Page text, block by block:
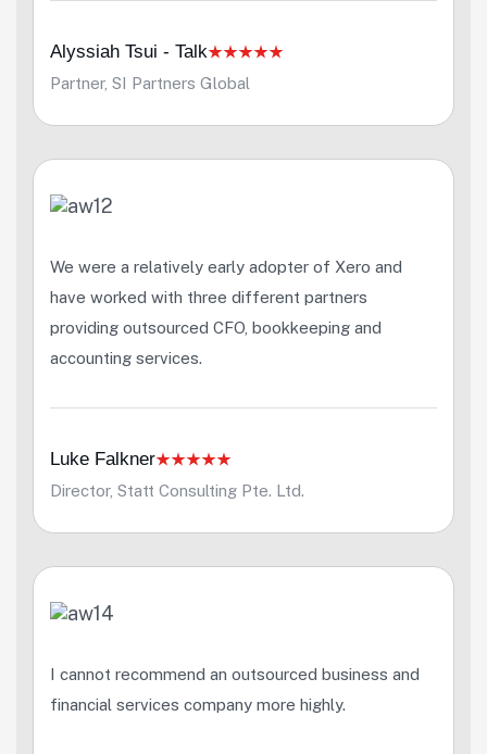
Alyssiah Tsui - Talk
Partner, SI Partners Global
We were a relatively early adopter of Xero and
have worked with three different partners
providing outsourced CFO, bookkeeping and
accounting services.
Luke Falkner
Director, Statt Consulting Pte. Ltd.
I cannot recommend an outsourced business and
financial services company more highly.